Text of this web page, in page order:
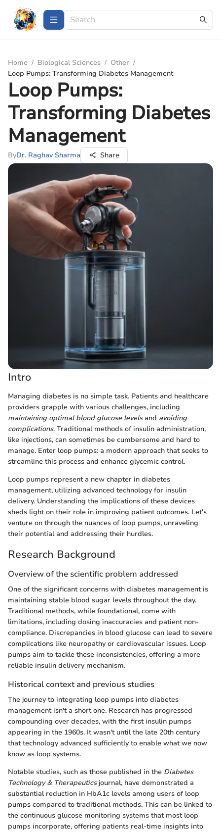
Home / Biological Sciences / Other /
Loop Pumps: Transforming Diabetes Management
Loop Pumps:
Transforming Diabetes
Management
ByDr. Raghav Sharma Share
Intro
Managing diabetes is no simple task. Patients and healthcare
providers grapple with various challenges, including
maintaining optimal blood glucose levelsand avoiding
complications. Traditional methods of insulin administration,
like injections, can sometimes be cumbersome and hard to
manage. Enter loop pumps: a modern approach that seeks to
streamline this process and enhance glycemic control.
Loop pumps represent a new chapter in diabetes
management, utilizing advanced technology for insulin
delivery. Understanding the implications of these devices
sheds light on their role in improving patient outcomes. Let's
venture on through the nuances of loop pumps, unraveling
their potential and addressing their hurdles.
Research Background
Overview of the scientific problem addressed
One of the significant concerns with diabetes management is
maintaining stable blood sugar levels throughout the day.
Traditional methods, while foundational, come with
limitations, including dosing inaccuracies and patient non-
compliance. Discrepancies in blood glucose can lead to severe
complications like neuropathy or cardiovascular issues. Loop
pumps aim to tackle these inconsistencies, offering a more
reliable insulin delivery mechanism.
Historical context and previous studies
The journey to integrating loop pumps into diabetes
management isn't a short one. Research has progressed
compounding over decades, with the first insulin pumps
appearing in the 1960s. It wasn't until the late 20th century
that technology advanced sufficiently to enable what we now
know as loop systems.
Notable studies, such as those published in the Diabetes
Technology & Therapeuticsjournal, have demonstrated a
substantial reduction in HbA1c levels among users of loop
pumps compared to traditional methods. This can be linked to
the continuous glucose monitoring systems that most loop
pumps incorporate, offering patients real-time insights into